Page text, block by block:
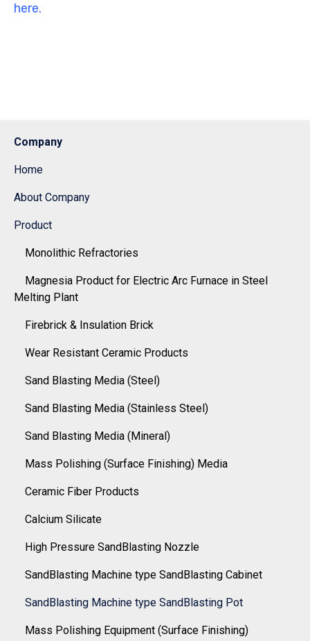
here.
Company
Home
About Company
Product
Monolithic Refractories
Magnesia Product for Electric Arc Furnace in Steel
Melting Plant
Firebrick & Insulation Brick
Wear Resistant Ceramic Products
Sand Blasting Media (Steel)
Sand Blasting Media (Stainless Steel)
Sand Blasting Media (Mineral)
Mass Polishing (Surface Finishing) Media
Ceramic Fiber Products
Calcium Silicate
High Pressure SandBlasting Nozzle
SandBlasting Machine type SandBlasting Cabinet
SandBlasting Machine type SandBlasting Pot
Mass Polishing Equipment (Surface Finishing)